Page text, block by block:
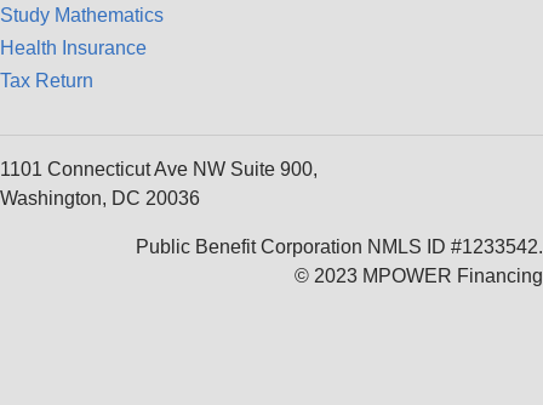
Study Mathematics
Health Insurance
Tax Return
1101 Connecticut Ave NW Suite 900,
Washington, DC 20036
Public Benefit Corporation NMLS ID #1233542.
© 2023 MPOWER Financing